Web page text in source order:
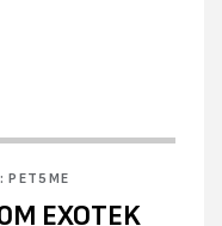
PET5ME
EXOTEK